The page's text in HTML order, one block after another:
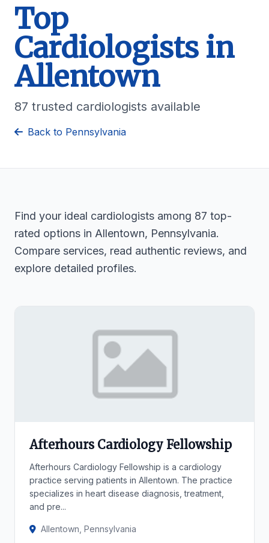
Top
Cardiologists in
Allentown
87 trusted cardiologists available
Back to Pennsylvania
Find your ideal cardiologists among 87 top-
rated options in Allentown, Pennsylvania.
Compare services, read authentic reviews, and
explore detailed profiles.
Afterhours Cardiology Fellowship
Afterhours Cardiology Fellowship is a cardiology
practice serving patients in Allentown. The practice
specializes in heart disease diagnosis, treatment,
and pre...
Allentown, Pennsylvania